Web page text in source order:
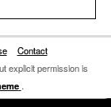
Contact
explicit permission is
.